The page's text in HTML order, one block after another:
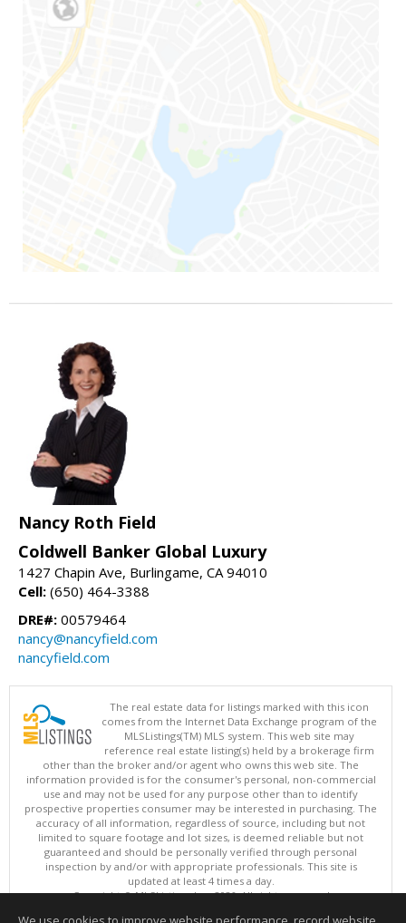
Nancy Roth Field
Coldwell Banker Global Luxury
1427 Chapin Ave, Burlingame, CA 94010
Cell: (650) 464-3388
DRE#: 00579464
nancy@nancyfield.com
nancyfield.com
The real estate data for listings marked with this icon
comes from the Internet Data Exchange program of the
MLSListings(TM) MLS system. This web site may
reference real estate listing(s) held by a brokerage firm
other than the broker and/or agent who owns this web site. The
information provided is for the consumer's personal, non-commercial
use and may not be used for any purpose other than to identify
prospective properties consumer may be interested in purchasing. The
accuracy of all information, regardless of source, including but not
limited to square footage and lot sizes, is deemed reliable but not
guaranteed and should be personally verified through personal
inspection by and/or with appropriate professionals. This site is
updated at least 4 times a day.
Copyright © MLSListings Inc. 2026. All rights reserved